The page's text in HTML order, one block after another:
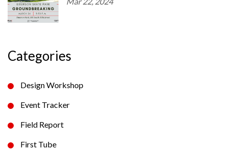
Categories
Design Workshop
Event Tracker
Field Report
First Tube